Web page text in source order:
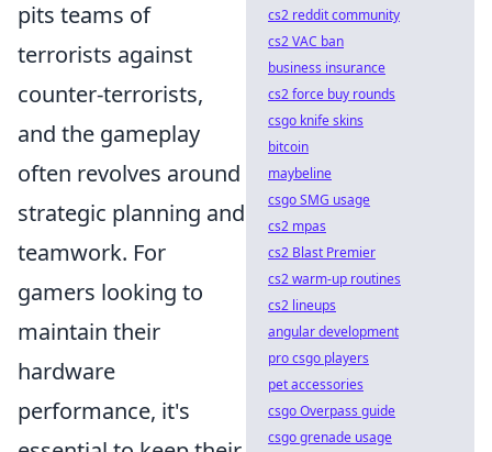
pits teams of
terrorists against
counter-terrorists,
and the gameplay
often revolves around
strategic planning and
teamwork. For
gamers looking to
maintain their
hardware
performance, it's
cs2 reddit community
cs2 VAC ban
business insurance
cs2 force buy rounds
csgo knife skins
bitcoin
maybeline
csgo SMG usage
cs2 mpas
cs2 Blast Premier
cs2 warm-up routines
cs2 lineups
angular development
pro csgo players
pet accessories
csgo Overpass guide
csgo grenade usage